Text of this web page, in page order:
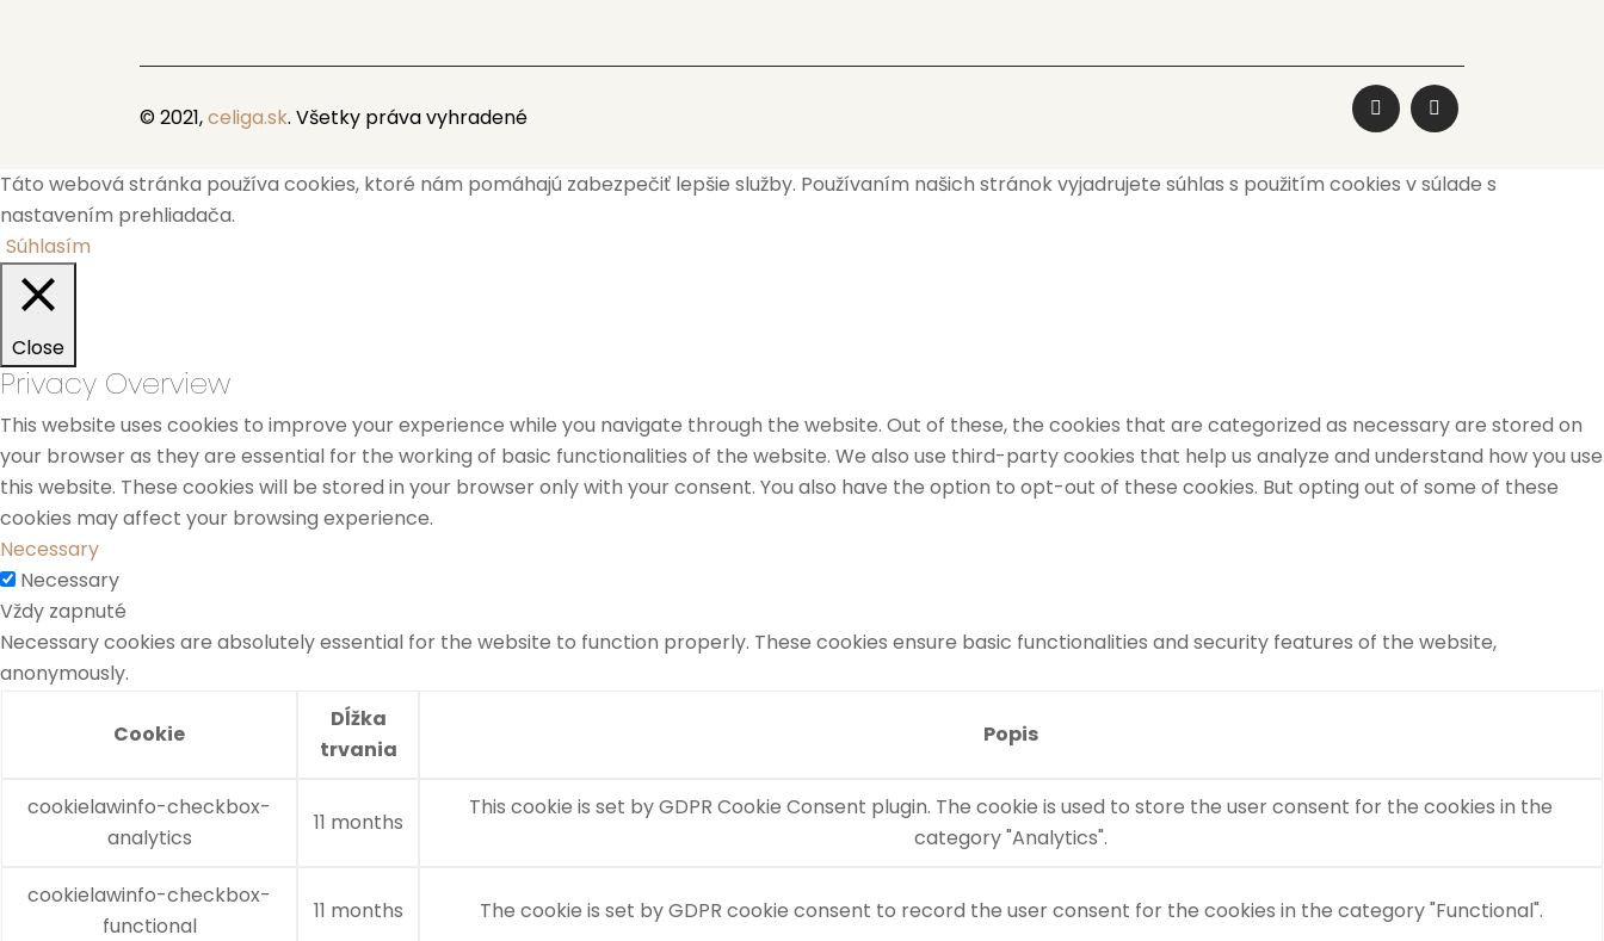
© 2021,celiga.sk. Všetky práva vyhradené
Táto webová stránka používa cookies, ktoré nám pomáhajú zabezpečiť lepšie služby. Používaním našich stránok vyjadrujete súhlas s použitím cookies v súlade s
nastavením prehliadača.
Súhlasím
Close
Privacy Overview
This website uses cookies to improve your experience while you navigate through the website. Out of these, the cookies that are categorized as necessary are stored on
your browser as they are essential for the working of basic functionalities of the website. We also use third-party cookies that help us analyze and understand how you use
this website. These cookies will be stored in your browser only with your consent. You also have the option to opt-out of these cookies. But opting out of some of these
cookies may affect your browsing experience.
Necessary
Necessary
Vždy zapnuté
Necessary cookies are absolutely essential for the website to function properly. These cookies ensure basic functionalities and security features of the website,
anonymously.
Cookie
Dĺžka
trvania
Popis
cookielawinfo-checkbox-
analytics
11 months
This cookie is set by GDPR Cookie Consent plugin. The cookie is used to store the user consent for the cookies in the
category "Analytics".
cookielawinfo-checkbox-
functional
11 months The cookie is set by GDPR cookie consent to record the user consent for the cookies in the category "Functional".